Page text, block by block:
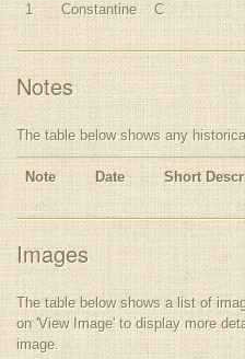
1 Constantine C
Notes
The table below shows any
Note Date Short
Images
The table below shows a list of
on 'View Image' to display more
image.